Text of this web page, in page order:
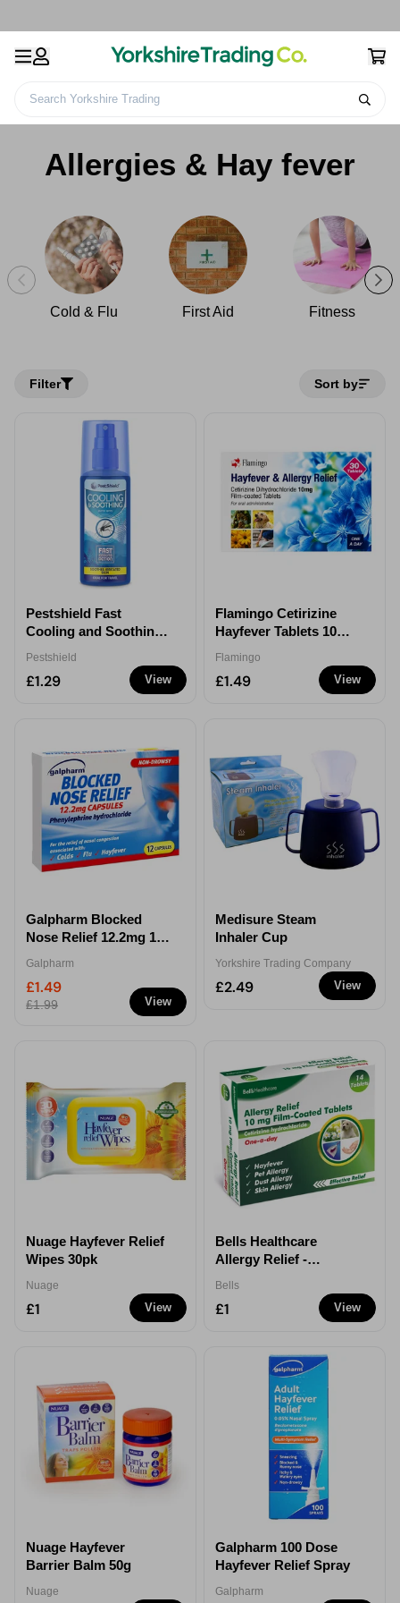
Search Yorkshire Trading
Health & Wellbeing Allergies & Hay fever
Allergies & Hay fever
Cold & Flu First Aid Fitness
Filter Sort by
View
Pestshield Fast
Cooling and Soothing
Pestshield
£1.29 View
Flamingo Cetirizine
Hayfever Tablets 10mg
Flamingo
£1.49
View
Galpharm Blocked
Nose Relief 12.2mg 12
Galpharm
£1.49
£1.99
View
Medisure Steam
Inhaler Cup
Yorkshire Trading Company
£2.49
View
Nuage Hayfever Relief
Wipes 30pk
Nuage
£1 View
Bells Healthcare
Allergy Relief -
Hydrochloride 10mg
Bells
£1
Nuage Hayfever
Barrier Balm 50g
Nuage
Galpharm 100 Dose
Hayfever Relief Spray
Galpharm